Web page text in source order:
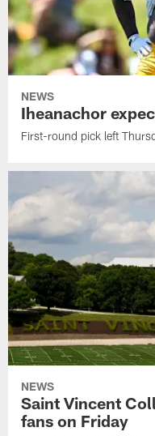
NEWS
Iheanachor
First-round pick left
NEWS
Saint Vincent
fans on Friday